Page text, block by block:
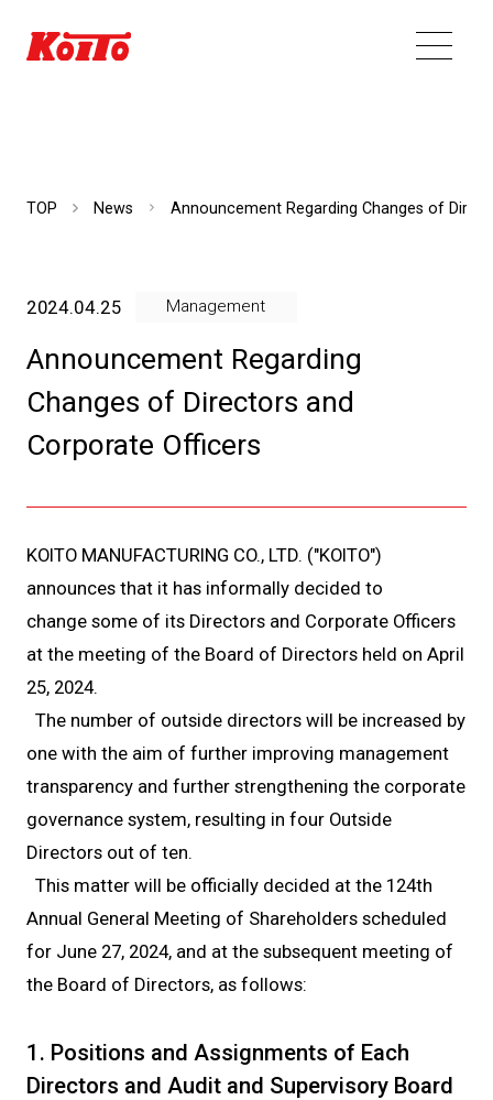
TOP News Announcement Regarding Changes of
2024.04.25 Management
Announcement Regarding
Changes of Directors and
Corporate Officers
KOITO MANUFACTURING CO., LTD. ("KOITO")
announces that it has informally decided to
change some of its Directors and Corporate Officers
at the meeting of the Board of Directors held on April
25, 2024.
The number of outside directors will be increased by
one with the aim of further improving management
transparency and further strengthening the corporate
governance system, resulting in four Outside
Directors out of ten.
This matter will be officially decided at the 124th
Annual General Meeting of Shareholders scheduled
for June 27, 2024, and at the subsequent meeting of
the Board of Directors, as follows:
1. Positions and Assignments of Each
Directors and Audit and Supervisory Board